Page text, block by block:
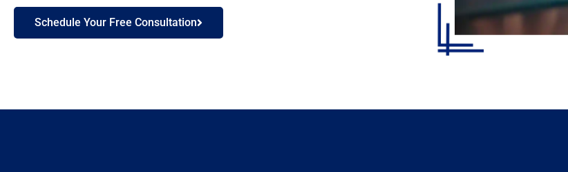
Schedule Your Free Consultation